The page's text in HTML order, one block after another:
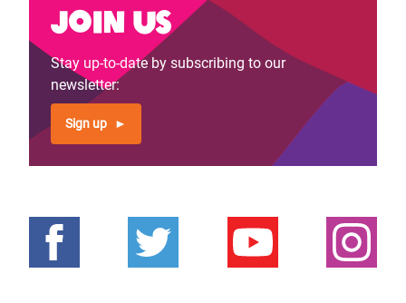
Join us
Stay up-to-date by subscribing to our
newsletter:
Sign up